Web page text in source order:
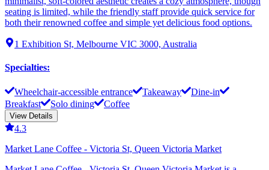
seating is limited, while the friendly staff provide quick service for
both their renowned coffee and simple yet delicious food options.
1 Exhibition St, Melbourne VIC 3000, Australia
Specialties:
Wheelchair-accessible entrance Takeaway
Dine-in
Breakfast
Solo dining Coffee
View Details
4.3
Market Lane Coffee - Victoria St, Queen Victoria Market